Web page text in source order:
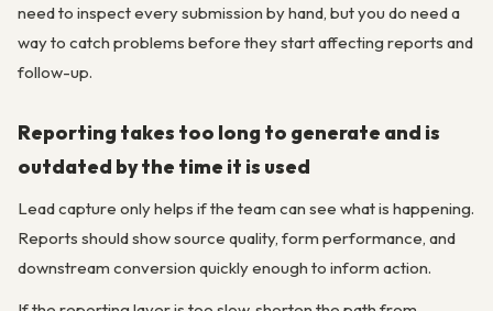
need to inspect every submission by hand, but you do need a
way to catch problems before they start affecting reports and
follow-up.
Reporting takes too long to generate and is
outdated by the time it is used
Lead capture only helps if the team can see what is happening.
Reports should show source quality, form performance, and
downstream conversion quickly enough to inform action.